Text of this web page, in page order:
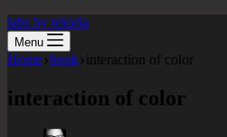
labs by tekiela
Menu
Home book interaction of color
interaction of color